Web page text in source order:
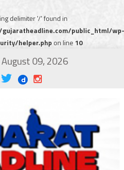
delimiter '/' found in
public_html/wp-
helper.php on line 10
09, 2026